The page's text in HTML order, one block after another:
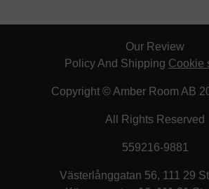
Our Review
Policy And Shipping Cookie
Copyright © Amber Room AB
All Rights Reserved
559216-9881
Västerlånggatan 56, 111 29